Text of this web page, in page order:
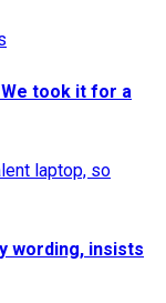
took it for a
laptop, so
wording, insists